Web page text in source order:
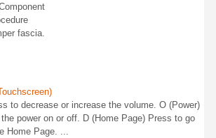
fascia.
to decrease or increase the volume. O (Power)
power on or off. D (Home Page) Press to go
Home Page. ...